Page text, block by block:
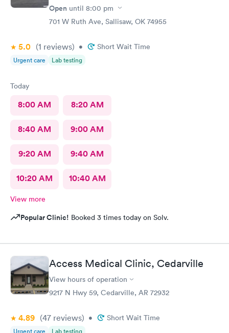
Open until 8:00 pm
701 W Ruth Ave, Sallisaw, OK 74955
5.0 (1 reviews) • Short Wait Time
Urgent care Lab testing
Today
8:00 AM 8:20 AM
8:40 AM 9:00 AM
9:20 AM 9:40 AM
10:20 AM 10:40 AM
View more
Popular Clinic! Booked 3 times today on Solv.
Access Medical Clinic, Cedarville
View hours of operation
9217 N Hwy 59, Cedarville, AR 72932
4.89 (47 reviews) • Short Wait Time
Urgent care Lab testing